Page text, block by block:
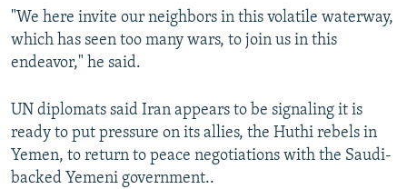
"We here invite our neighbors in this volatile waterway,
which has seen too many wars, to join us in this
endeavor," he said.
UN diplomats said Iran appears to be signaling it is
ready to put pressure on its allies, the Huthi rebels in
Yemen, to return to peace negotiations with the Saudi-
backed Yemeni government..